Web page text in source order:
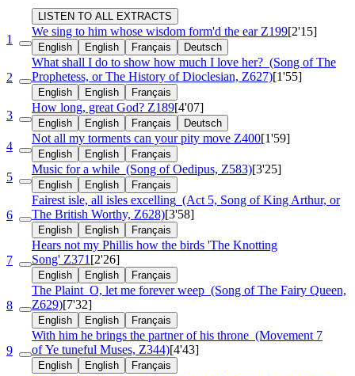
LISTEN TO ALL EXTRACTS
1
We sing to him whose wisdom form'd the ear Z199[2'15]
English English Français Deutsch
2
What shall I do to show how much I love her? (Song of The
Prophetess, or The History of Dioclesian, Z627)[1'55]
English English Français
3
How long, great God? Z189[4'07]
English English Français Deutsch
4
Not all my torments can your pity move Z400[1'59]
English English Français
5
Music for a while (Song of Oedipus, Z583)[3'25]
English English Français
6
Fairest isle, all isles excelling (Act 5, Song of King Arthur, or
The British Worthy, Z628)[3'58]
English English Français
7
Hears not my Phillis how the birds 'The Knotting
Song' Z371 [2'26]
English English Français
8
The Plaint O, let me forever weep (Song of The Fairy Queen,
Z629)[7'32]
English English Français
9
With him he brings the partner of his throne (Movement 7
of Ye tuneful Muses, Z344)[4'43]
English English Français